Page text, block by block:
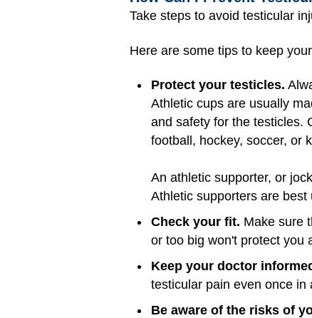
Take steps to avoid testicular
Here are some tips to keep
Protect your testicles.
Athletic cups are usually
and safety for the testicles.
football, hockey, soccer, or
An athletic supporter, or
Athletic supporters are
Check your fit. Make sure
or too big won't protect you
Keep your doctor
testicular pain even once
Be aware of the risks of